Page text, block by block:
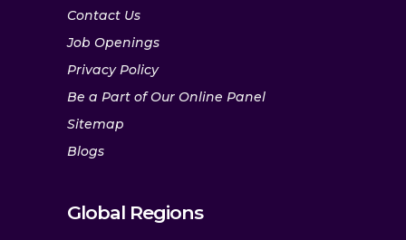
Contact Us
Job Openings
Privacy Policy
Be a Part of Our Online Panel
Sitemap
Blogs
Global Regions